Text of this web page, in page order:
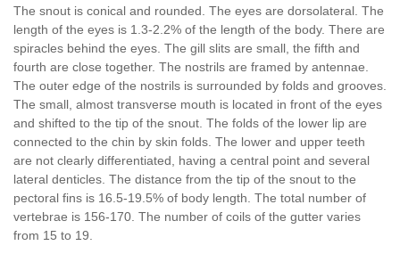
The snout is conical and rounded. The eyes are dorsolateral. The
length of the eyes is 1.3-2.2% of the length of the body. There are
spiracles behind the eyes. The gill slits are small, the fifth and
fourth are close together. The nostrils are framed by antennae.
The outer edge of the nostrils is surrounded by folds and grooves.
The small, almost transverse mouth is located in front of the eyes
and shifted to the tip of the snout. The folds of the lower lip are
connected to the chin by skin folds. The lower and upper teeth
are not clearly differentiated, having a central point and several
lateral denticles. The distance from the tip of the snout to the
pectoral fins is 16.5-19.5% of body length. The total number of
vertebrae is 156-170. The number of coils of the gutter varies
from 15 to 19.